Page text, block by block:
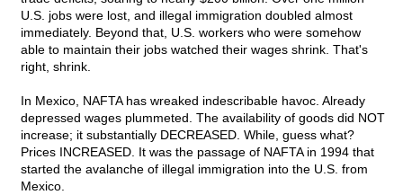
U.S. jobs were lost, and illegal immigration doubled almost
immediately. Beyond that, U.S. workers who were somehow
able to maintain their jobs watched their wages shrink. That's
right, shrink.
In Mexico, NAFTA has wreaked indescribable havoc. Already
depressed wages plummeted. The availability of goods did NOT
increase; it substantially DECREASED. While, guess what?
Prices INCREASED. It was the passage of NAFTA in 1994 that
started the avalanche of illegal immigration into the U.S. from
Mexico.